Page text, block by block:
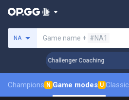
NA Game name + #NA1
Up in 3 Days! Challenger Coaching
Champions N Game modes U Classic